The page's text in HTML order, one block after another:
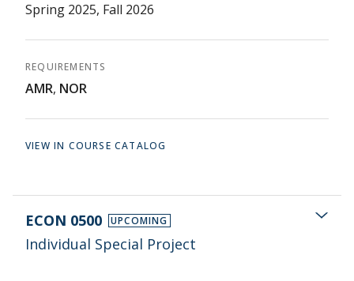
Spring 2025, Fall 2026
REQUIREMENTS
AMR, NOR
VIEW IN COURSE CATALOG
ECON 0500 UPCOMING
Individual Special Project